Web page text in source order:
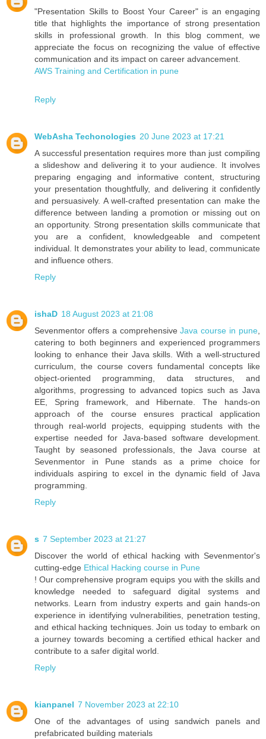
"Presentation Skills to Boost Your Career" is an engaging
title that highlights the importance of strong presentation
skills in professional growth. In this blog comment, we
appreciate the focus on recognizing the value of effective
communication and its impact on career advancement.
AWS Training and Certification in pune
Reply
WebAsha Techonologies 20 June 2023 at 17:21
A successful presentation requires more than just compiling
a slideshow and delivering it to your audience. It involves
preparing engaging and informative content, structuring
your presentation thoughtfully, and delivering it confidently
and persuasively. A well-crafted presentation can make the
difference between landing a promotion or missing out on
an opportunity. Strong presentation skills communicate that
you are a confident, knowledgeable and competent
individual. It demonstrates your ability to lead, communicate
and influence others.
Reply
ishaD 18 August 2023 at 21:08
Sevenmentor offers a comprehensiveJava course in pune
catering to both beginners and experienced programmers
looking to enhance their Java skills. With a well-structured
curriculum, the course covers fundamental concepts like
object-oriented programming, data structures, and
algorithms, progressing to advanced topics such as Java
EE, Spring framework, and Hibernate. The hands-on
approach of the course ensures practical application
through real-world projects, equipping students with the
expertise needed for Java-based software development.
Taught by seasoned professionals, the Java course at
Sevenmentor in Pune stands as a prime choice for
individuals aspiring to excel in the dynamic field of Java
programming.
Reply
s 7 September 2023 at 21:27
Discover the world of ethical hacking with Sevenmentor's
cutting-edge Ethical Hacking course in Pune
! Our comprehensive program equips you with the skills and
knowledge needed to safeguard digital systems and
networks. Learn from industry experts and gain hands-on
experience in identifying vulnerabilities, penetration testing,
and ethical hacking techniques. Join us today to embark on
a journey towards becoming a certified ethical hacker and
contribute to a safer digital world.
Reply
kianpanel 7 November 2023 at 22:10
One of the advantages of using sandwich panels and
prefabricated building materials